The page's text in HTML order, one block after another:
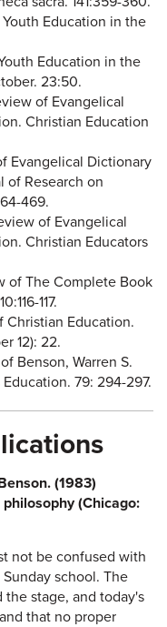
Education in the
Education in the
23:50.
of Evangelical
Christian Education
Evangelical Dictionary
of Research on
469.
of Evangelical
Christian Educators
of The Complete Book
117.
Christian Education.
12): 22.
Benson, Warren S.
79: 294-297.
(1983)
(Chicago:
not be confused with
school. The
stage, and today's
that no proper